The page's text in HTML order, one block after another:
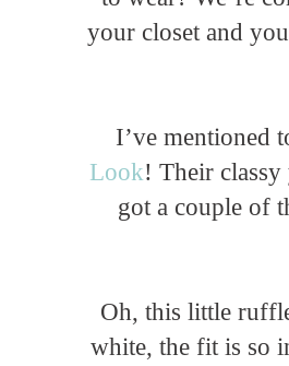
your closet and
I’ve mentioned
Look! Their
got a couple of
Oh, this little
white, the fit is so